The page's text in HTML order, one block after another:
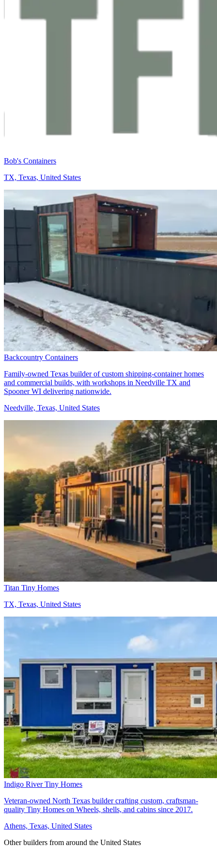
Bob's Containers
TX, Texas, United States
Backcountry Containers
Family-owned Texas builder of custom shipping-container homes
and commercial builds, with workshops in Needville TX and
Spooner WI delivering nationwide.
Needville, Texas, United States
Titan Tiny Homes
TX, Texas, United States
Indigo River Tiny Homes
Veteran-owned North Texas builder crafting custom, craftsman-
quality Tiny Homes on Wheels, shells, and cabins since 2017.
Athens, Texas, United States
Other builders from around the United States